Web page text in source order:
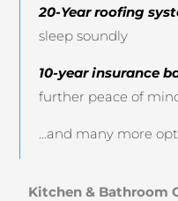
20-Year roofing
sleep soundly
10-year insurance
further peace of
…and many more
Kitchen & Bathroom